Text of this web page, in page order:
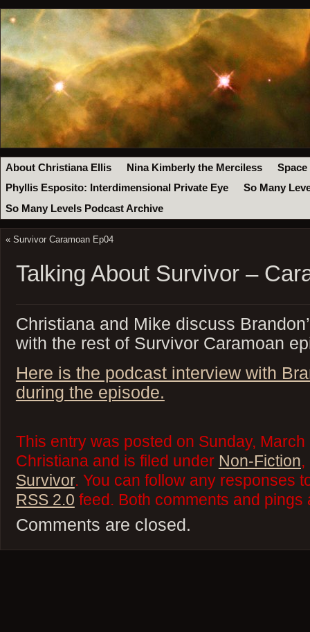
About Christiana Ellis Nina Kimberly the Merciless
Space
Phyllis Esposito: Interdimensional Private Eye
So Many
So Many Levels Podcast Archive
« Survivor Caramoan Ep04
Talking About Survivor –
Christiana and Mike discuss
with the rest of Survivor Caramoan
Here is the podcast interview with
during the episode.
This entry was posted on Sunday,
Christiana and is filed under Non-Fiction,
Survivor. You can follow any responses
RSS 2.0 feed. Both comments and
Comments are closed.